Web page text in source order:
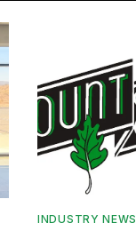
INDUSTRY NEWS